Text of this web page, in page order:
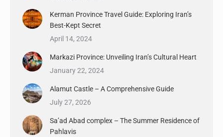
Kerman Province Travel Guide: Exploring Iran’s
Best-Kept Secret
April 14, 2024
Markazi Province: Unveiling Iran’s Cultural Heart
January 22, 2024
Alamut Castle – A Comprehensive Guide
July 27, 2026
Sa’ad Abad complex – The Summer Residence of
Pahlavis